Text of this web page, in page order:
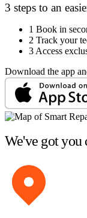
3 steps to an
1 Book in
2 Track your
3 Access
Download the app
We've got you